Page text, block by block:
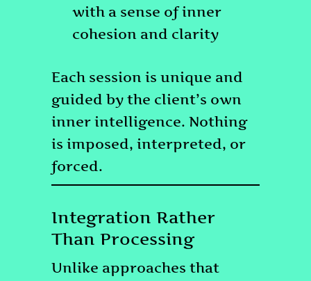
with a sense of inner
cohesion and clarity
Each session is unique and
guided by the client’s own
inner intelligence. Nothing
is imposed, interpreted, or
forced.
Integration Rather
Than Processing
Unlike approaches that